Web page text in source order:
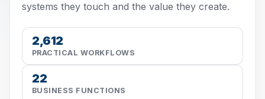
systems they touch and the value they create.
2,612
PRACTICAL WORKFLOWS
22
BUSINESS FUNCTIONS